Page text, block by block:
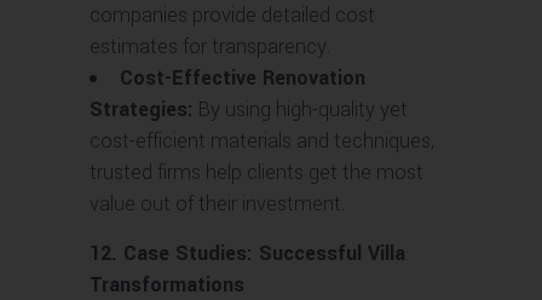
companies provide detailed cost
estimates for transparency.
Cost-Effective Renovation
Strategies: By using high-quality yet
cost-efficient materials and techniques,
trusted firms help clients get the most
value out of their investment.
12. Case Studies: Successful Villa
Transformations